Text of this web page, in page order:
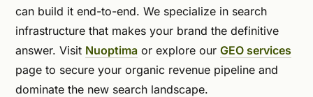
can build it end-to-end. We specialize in search
infrastructure that makes your brand the definitive
answer. Visit Nuoptima or explore our GEO services
page to secure your organic revenue pipeline and
dominate the new search landscape.